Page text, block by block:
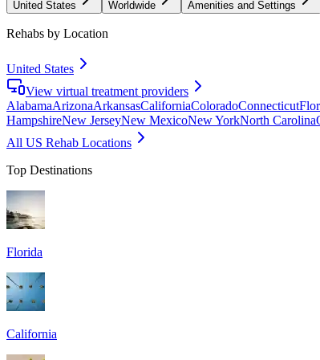
United States Worldwide Amenities and Settings
Rehabs by Location
United States
View virtual treatment providers
AlabamaArizonaArkansasCaliforniaColoradoConnecticut
HampshireNew JerseyNew MexicoNew YorkNorth Carolina
All US Rehab Locations
Top Destinations
Florida
California